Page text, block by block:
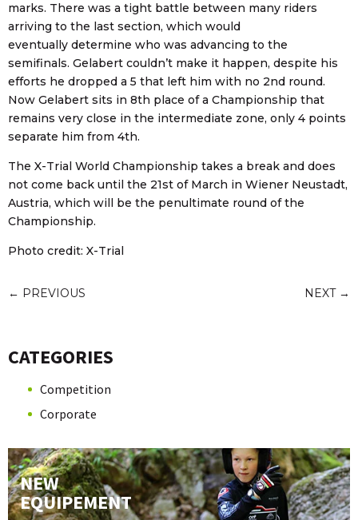
marks. There was a tight battle between many riders
arriving to the last section, which would
eventually determine who was advancing to the
semifinals. Gelabert couldn’t make it happen, despite his
efforts he dropped a 5 that left him with no 2nd round.
Now Gelabert sits in 8th place of a Championship that
remains very close in the intermediate zone, only 4 points
separate him from 4th.
The X-Trial World Championship takes a break and does
not come back until the 21st of March in Wiener Neustadt,
Austria, which will be the penultimate round of the
Championship.
Photo credit: X-Trial
← PREVIOUS NEXT→
CATEGORIES
Competition
Corporate
NEW
EQUIPEMENT